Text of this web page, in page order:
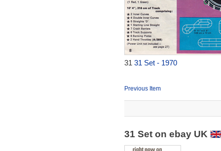
31 31 Set - 1970
Previous Item
31 Set on ebay UK